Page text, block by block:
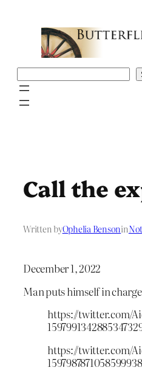
Call the
Written byOphelia Bensonin
December 1, 2022
Man puts himself in
https://twitter.com/
https://twitter.com/
1597987871058599938